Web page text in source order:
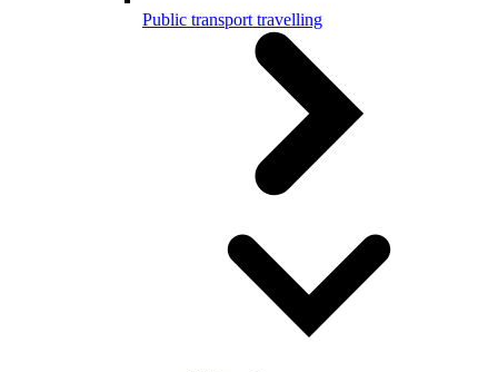
Public transport travelling